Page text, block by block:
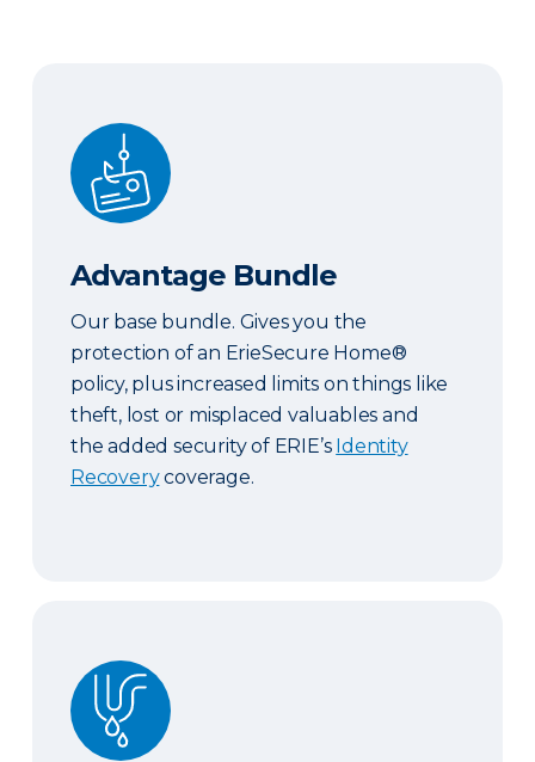
Advantage Bundle
Advantage Bundle
Our base bundle. Gives you the
protection of an ErieSecure Home®
policy, plus increased limits on things like
theft, lost or misplaced valuables and
the added security of ERIE’s Identity
Recoverycoverage.
Plus Bundle